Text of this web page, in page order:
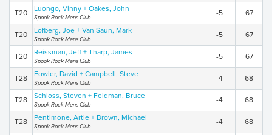
T20 Luongo, Vinny + Oakes, John
Spook Rock Mens Club
-5 67
T20 Lofberg, Joe + Van Saun, Mark
Spook Rock Mens Club
-5 67
T20 Reissman, Jeff + Tharp, James
Spook Rock Mens Club
-5 67
T28 Fowler, David + Campbell, Steve
Spook Rock Mens Club
-4 68
T28 Schloss, Steven + Feldman, Bruce
Spook Rock Mens Club
-4 68
T28 Pentimone, Artie + Brown, Michael
Spook Rock Mens Club
-4 68